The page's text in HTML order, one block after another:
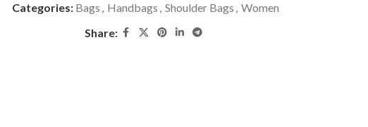
Categories: Bags , Handbags , Shoulder Bags , Women
Share: